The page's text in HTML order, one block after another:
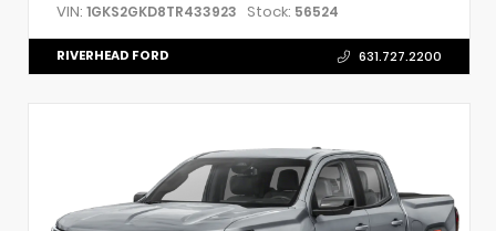
VIN: 1GKS2GKD8TR433923 Stock: 56524
RIVERHEAD FORD 631.727.2200